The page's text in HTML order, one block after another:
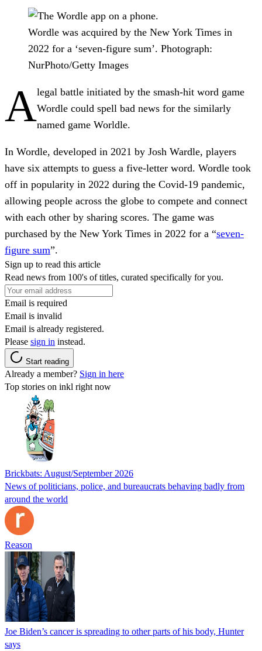
Wordle was acquired by the New York Times in
2022 for a ‘seven-figure sum’. Photograph:
NurPhoto/Getty Images
Alegal battle initiated by the smash-hit word game
Wordle could spell bad news for the similarly
named game Worldle.
In Wordle, developed in 2021 by Josh Wardle, players
have six attempts to guess a five-letter word. Wordle took
off in popularity in 2022 during the Covid-19 pandemic,
allowing people across the globe to compete and connect
with each other by sharing scores. The game was
purchased by the New York Times in 2022 for a “seven-
figure sum”.
Sign up to read this article
Read news from 100's of titles, curated specifically for you.
Email is required
Email is invalid
Email is already registered.
Please sign in instead.
Start reading
Already a member? Sign in here
Top stories on inkl right now
Brickbats: August/September 2026
News of politicians, police, and bureaucrats behaving badly from
around the world
Reason
Joe Biden’s cancer is spreading to other parts of his body, Hunter
says